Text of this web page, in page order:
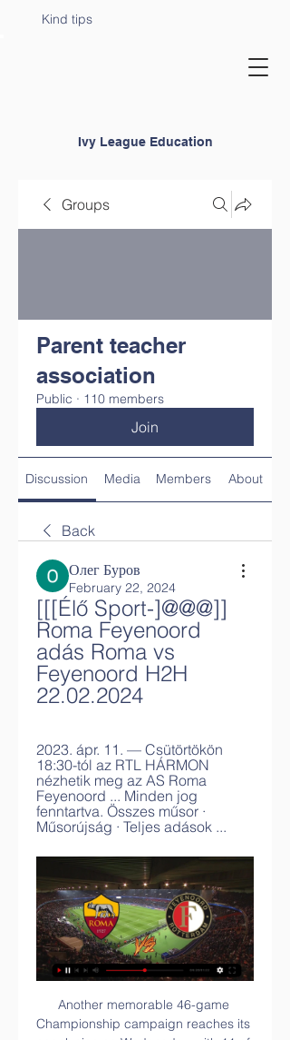
Ivy League Education
Kind tips
Groups
Parent teacher
association
Public · 110 members
Join
Discussion Media Members About
Back
Олег Буров
February 22, 2024
[[[Élő Sport-]@@@]]
Roma Feyenoord
adás Roma vs
Feyenoord H2H
22.02.2024
2023. ápr. 11. — Csütörtökön
18:30-tól az RTL HÁRMON
nézhetik meg az AS Roma
Feyenoord ... Minden jog
fenntartva. Összes műsor ·
Műsorújság · Teljes adások ...
Another memorable 46-game Championship campaign reaches its conclusion on Wednesday, with 11 of the 12 games having something riding on them. And while West Brom, Brentford and Fulham battle to join Leeds in the Premier League, it looks like lawyers will have an impact on relegation. Hull, Barnsley and Luton are the bottom three, but Charlton, Middlesbrough and Birmingham are still not safe. And above them, Wigan, Sheffield Wednesday and Derby are at risk of points deductions that could directly affect the lower half of the table.

I believe surely in at least three goals in this match from Belarus Premier league and of course, I will bet on that option, because that is pretty real. Home team is playing very good in last period and this team is in series of even three wins in a row, 2-1, 3-2 and 2-1. We will see if they will have problems in this match, against very good rival. Energetik, on the other side is team who is after three losses in a row, beat Smolevichi 2-0 in last round as a guests. It will be very interesting today. 

In this battle between the newly promoted sides, both teams have not done so well lately, but Sheffield can be proud of their position this far. They have a tighter defence than most of the teams in the league and they are in the top half. Aston Villa on the other hand, have struggled a bit, and the fact that they have only one away win says it all. They have been weak defensively and we have reason to believe, this will be the difference here. Aston Villa have conceded two or more in eight of the last 15, and have just one clean sheet in the last 13 matches. They are winless in four away matches and they face a Sheffield side that has scored in four of their last five and scored seven goals across three of their last five matches. Based on Villa’s weaknesses in defence and away from home, we will go with a win for Sheffield United here.

Perth Glory haven’t fared much better, winning just one game and picking up just a point in their last three games. Despite having a wealth of attacking talent, things just haven’t clicked for The Glory and they are starting to fall a little way behind the top five. Despite this they are unbeaten away from home this season, something they’ll be keen to keep up and return to nib Stadium with some improved form.

The former Manchester United and LA Galaxy player is clearly sprinkling his stardust, but he's keen to get involved and says that buying players like Morgan is part of the plan to create a multicultural atmosphere. Media playback is not supported on this device Beckham speaks of his 'stubbornness' as Inter Miami make MLS debut "We have said that this is a club where we want diversity in our squad," Beckham tells me.

 This night will be played few games from the tournament for the Cup of Mexico. At this game rivals will be the teams of Queretaro and Juarez. Both team play at Mexican elite league - Primera division.

SV Darmstadt 98 are playing really with care at the moment because they are just 4 point above relegation zone, and Stuttgart are coming here for the 3 points at stake. The host are in 13th position with 19 points after 16 matches, they have managed to win 4 games in all, and 7 draws, 5 games went negative for them, in their last 5 league games, they have win 1 game, 2 draws and 2 lost games.

UEL - Roma v Feyenoord - QF | Video - Sky Sports Action from the UEFA Europa League quarter-final 2nd leg as Roma and Feyenoord face-off at Stadio Olimpico banner ad. UEL - Roma v Feyenoord - QF. You need a ...UEL - Roma v Feyenoord - QF | Video | Watch TV Show | Sky · 2023. júl. 2.

UEFA Európa Liga és UEFA Európa Konferencia Liga-  Értékelés: 5,3/10 · ‎ 6 szavazat

She said she has felt like a "ghost" and a "zombie" at times during her illness. Some of the girls would come round for dinner and I would sit with my back to people just doing a puzzle," she added. Kirby says she still has "some symptoms here and there but it's better". I've managed to do a few sessions of training. But then I've also done something and had a setback. Everything I do has to be symptom-free," said Kirby.

What happened last time?The sides met in the second match of Group E as Celtic exorcised the demons of their Champions League qualifying exit to Cluj two months earlier. Revenge was a motivating factor as Celtic powered to a convincing victory with goals either side of half-time from Odsonne Edouard and Mohamed Elyounoussi. Neil Lennon's men haven't looked back since, winning three in a row and reaching the knockout round with two games to spare.

It’s hardly a name to get the Stretford End excited, but who knows, they could be signing his name if he comes up trumps. Chelsea's Cavani alternative . Krzysztof Piatek, according to the Telegraph. With Edinson Cavani seemingly set for a move from Paris Saint-Germain to Atletico Madrid, Chelsea will turn their attention to AC Milan forward Piatek, who has been linked with a move away from Italy throughout the window.

Assisted by Luis Suárez. Posted at 86' Júnior Firpo (Barcelona) wins a free kick in the defensive half. Posted at 86' Foul by Fran Gámez (Mallorca). Posted at 85' Foul by Arturo Vidal (Barcelona). Posted at 85' Joan Sastre (Mallorca) wins a free kick on the left wing. SubstitutionPosted at 85' Substitution, Barcelona. Carles Pérez replaces Antoine Griezmann. SubstitutionPosted at 85' Substitution, Mallorca.

United are in Kazakhstan to face Astana, and Solskjaer has named just four senior players in his travelling squad - Lee Grant, Axel Tuanzebe, Luke Shaw and Jesse Lingard. Video - United want 'new Totti' in Roma transfer shuffle - Euro Papers01:34 The academy stars in line for debuts Di'Shon Bernard The 19-year-old centre-back, formerly of Chelsea, has featured regularly for United’s U23 side this season.

He said winding-up petitions were so HMRC could pursue clubs normally for unpaid NICs. It's not uncommon to do that in a small trader business because you tend to pay NICs at the end of the year," Dr Wilson said. Because HMRC are down the list of football creditors [if a club were to go into administration] they tend to pursue winding-up petitions to make sure HMRC is paid. They are also making a statement to football clubs and the industry to have a deterrent effect.

It's not broken or something but it's very swollen and that's the problem. Asked for more information about the incident, Hasenhuttl continued: "He runs through the kitchen and hit against the table, or something like that. Saturday's match at St Mary's pits Southampton, second-last and without a win in their last eight league games, against bottom side Watford.

UEL - Feyenoord v Roma - QF | Video - Sky Sports banner ad. UEL - Feyenoord v Roma - QF. You need a Sky Sports subscription to view this video. Action from the UEFA Europa League quarter-final 1st leg as ...Sky Sports · 2023. máj. 16.

Barcelona have an ideal opportunity to clinch the goup with a win over Borussia Dortmund. They are in good form and top of La Liga with an incredible home record in this competition. Borussia Dortmund have struggled of late and are sixth in the Bundesliga. They will be nervously looking to see how Inter are getting on against Slavia Prague because the tip here is for a home win.

AS Roma - Feyenoord ÉLŐ közvetítés Keresés. Sport TV Műsor. AS Roma - Feyenoord ÉLŐ közvetítés. 2022 máj 25. 00:01 Szólj hozzá! A szerdai élő sportközvetítések a hazai televíziókban: ...

And not Basler, who was sold to Kaiserslautern a few months later after one indiscretion too many. He was involved in a fracas in restaurant, which reportedly started when Basler took offence because somebody tried to take a photo of him. While he was sitting in a chair, which was on a table, with a bottle of wine balancing on his head.

Having came into their semi-final clash with Liverpool highly expected to be on the end of a heavy defeat, CONCACAF Champions League holders Monterrey gave Jurgen Klopp's troops a real scare. Indeed, the Mexicans managed more shots and more shots on target than Liverpool but conceded at the death to lose 2-1.

They are unbeaten in six matches, winning their last five. Cardiff, meanwhile, entered the break on the back of a win, the 2-0 victory over Barnsley ending a four-game run without a win. Only West Brom have a better away record than Leeds (10-4-5) but The Whites' recent head-to-head record against Cardiff is a cause for concern.

Roma vs Feyenoord H2H Show more matches View last matches: Feyenoord · Football · Europe · UEFA Europa League; Roma - Feyenoord H2H.

Feyenoord 1-1 Roma - Romelu Lukaku strikes again to 6 nappal ezelőtt — Ad. Feyenoord threw everything at the Italian visitors in a breathless first-half that saw chances come at both ends, with the hosts taking ...

But it’s not going to be enough. United have no width on either flank with this set up, and without Marcus Rashford there is nothing incisive about the forward line. There needs to be tactical changes but Ole Gunnar Solskjaer does not look like a man who can manage it. MAN OF THE MATCH Luke Shaw (Manchester United): He has rightly and regularly been criticised for his poor form, positioning, and his consistent lack of fitness.

[[élő adás!!!]((((] Feyenoord Lazio adás 25.10.2023 AS Roma – Feyenoord Egymás Elleni EredményekA két csapat eddig elég fontos meccseken találkozott egymással. Feyenoord Lazio élő adás 25/10/2023 14 órával ...

His man-management has also been found wanting from his freezing out of playmaker Mesut Ozil to allowing the squad to vote for a captain, the unpopular Granit Xhaka, who was stripped of the role following the Swiss player's bust-up with fans after being booed in a home game against Crystal Palace. Major close season signing Nicolas Pepe appears to be an expensive luxury when Arsenal's real need was more steel.

Dutch midfielder Bergwijn, signed this week from PSV Eindhoven, put Spurs ahead after 63 minutes with a right-foot volley and lasted 7